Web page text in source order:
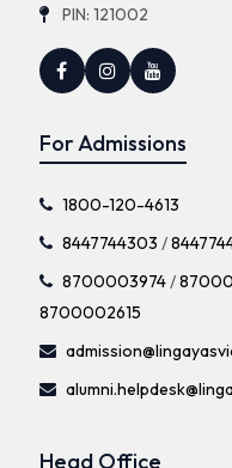
PIN: 121002
For Admissions
1800-120-4613
8447744303 /
8700003974/
8700002615
Head Office